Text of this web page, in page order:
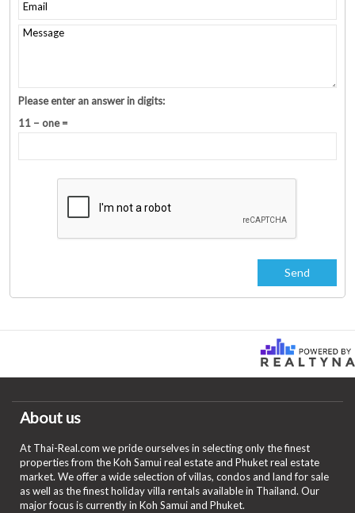
Please enter an answer in digits:
11 − one =
About us
At Thai-Real.com we pride ourselves in selecting only the finest
properties from the Koh Samui real estate and Phuket real estate
market. We offer a wide selection of villas, condos and land for sale
as well as the finest holiday villa rentals available in Thailand. Our
major focus is currently in Koh Samui and Phuket.